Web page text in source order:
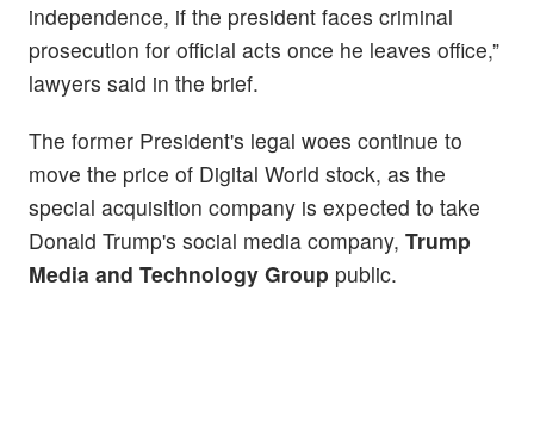
independence, if the president faces criminal
prosecution for official acts once he leaves office,”
lawyers said in the brief.
The former President's legal woes continue to
move the price of Digital World stock, as the
special acquisition company is expected to take
Donald Trump's social media company, Trump
Media and Technology Group public.